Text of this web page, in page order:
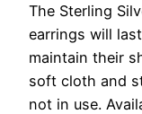
The Sterling
earrings will
maintain their
soft cloth and
not in use.